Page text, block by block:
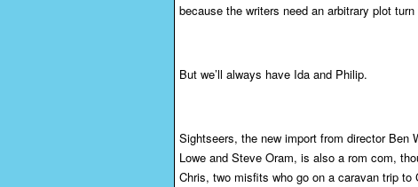
because the writers need an arbitrary plot
But we’ll always have Ida and Philip.
Sightseers, the new import from director Ben
Lowe and Steve Oram, is also a rom com,
Chris, two misfits who go on a caravan trip to